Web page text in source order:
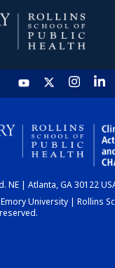
HOME
CHART
DASHBOARD
NE | Atlanta, GA 30122
University | Rollins